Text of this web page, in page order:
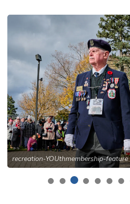
recreation-YOUthmembership-feature